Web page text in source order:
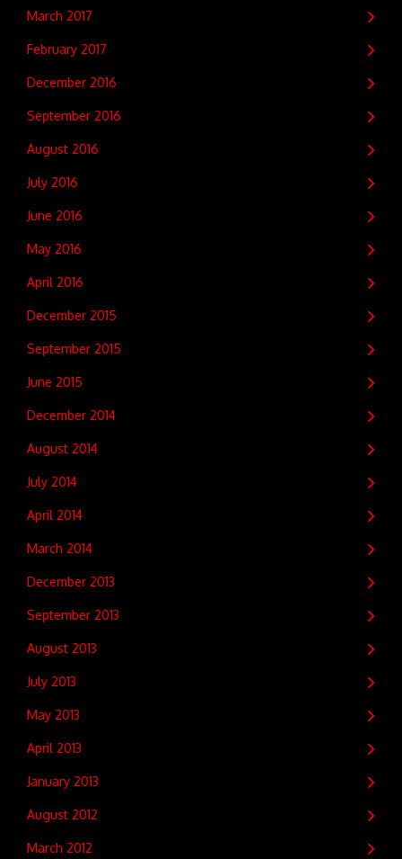
March 2017
February 2017
December 2016
September 2016
August 2016
July 2016
June 2016
May 2016
April 2016
December 2015
September 2015
June 2015
December 2014
August 2014
July 2014
April 2014
March 2014
December 2013
September 2013
August 2013
July 2013
May 2013
April 2013
January 2013
August 2012
March 2012